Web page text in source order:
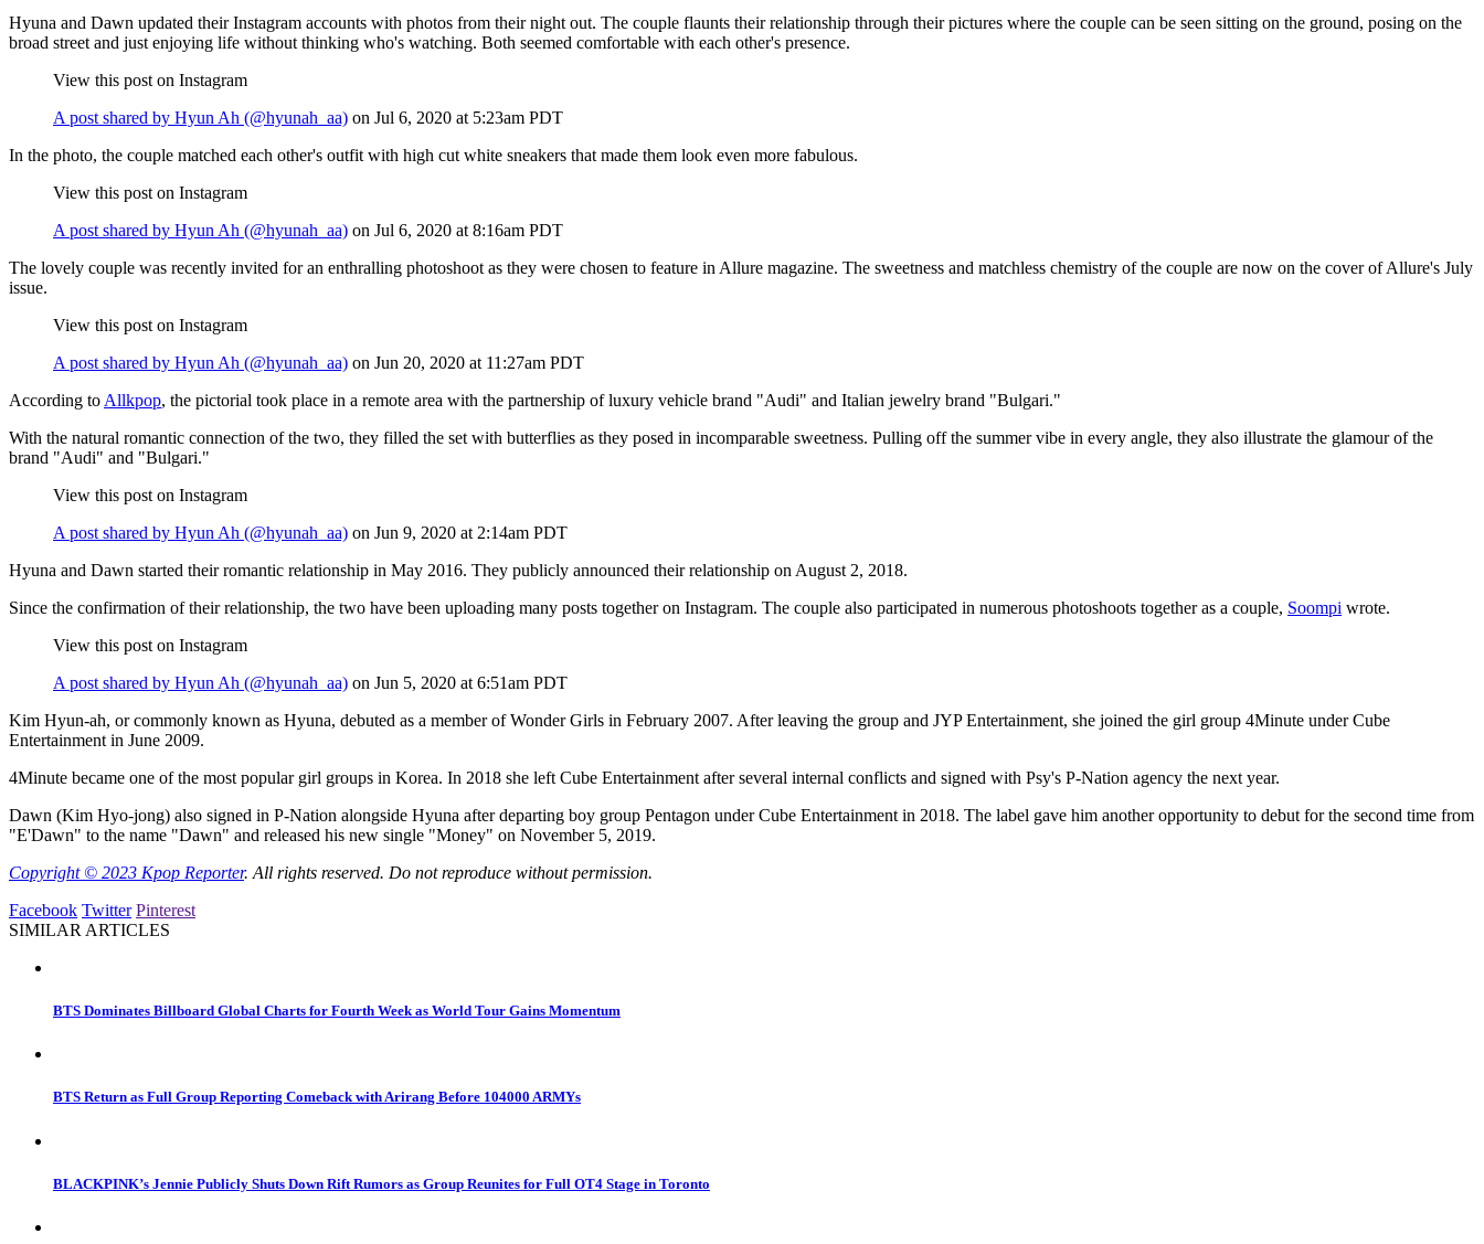
Hyuna and Dawn updated their Instagram accounts with photos from their night out. The couple flaunts their relationship through their pictures where the couple can be seen sitting on the ground, posing on the
broad street and just enjoying life without thinking who's watching. Both seemed comfortable with each other's presence.
View this post on Instagram
A post shared by Hyun Ah (@hyunah_aa) on Jul 6, 2020 at 5:23am PDT
In the photo, the couple matched each other's outfit with high cut white sneakers that made them look even more fabulous.
View this post on Instagram
A post shared by Hyun Ah (@hyunah_aa) on Jul 6, 2020 at 8:16am PDT
The lovely couple was recently invited for an enthralling photoshoot as they were chosen to feature in Allure magazine. The sweetness and matchless chemistry of the couple are now on the cover of Allure's July
issue.
View this post on Instagram
A post shared by Hyun Ah (@hyunah_aa) on Jun 20, 2020 at 11:27am PDT
According to Allkpop, the pictorial took place in a remote area with the partnership of luxury vehicle brand "Audi" and Italian jewelry brand "Bulgari."
With the natural romantic connection of the two, they filled the set with butterflies as they posed in incomparable sweetness. Pulling off the summer vibe in every angle, they also illustrate the glamour of the
brand "Audi" and "Bulgari."
View this post on Instagram
A post shared by Hyun Ah (@hyunah_aa) on Jun 9, 2020 at 2:14am PDT
Hyuna and Dawn started their romantic relationship in May 2016. They publicly announced their relationship on August 2, 2018.
Since the confirmation of their relationship, the two have been uploading many posts together on Instagram. The couple also participated in numerous photoshoots together as a couple, Soompi wrote.
View this post on Instagram
A post shared by Hyun Ah (@hyunah_aa) on Jun 5, 2020 at 6:51am PDT
Kim Hyun-ah, or commonly known as Hyuna, debuted as a member of Wonder Girls in February 2007. After leaving the group and JYP Entertainment, she joined the girl group 4Minute under Cube
Entertainment in June 2009.
4Minute became one of the most popular girl groups in Korea. In 2018 she left Cube Entertainment after several internal conflicts and signed with Psy's P-Nation agency the next year.
Dawn (Kim Hyo-jong) also signed in P-Nation alongside Hyuna after departing boy group Pentagon under Cube Entertainment in 2018. The label gave him another opportunity to debut for the second time from
"E'Dawn" to the name "Dawn" and released his new single "Money" on November 5, 2019.
Copyright © 2023 Kpop Reporter. All rights reserved. Do not reproduce without permission.
Facebook Twitter Pinterest
SIMILAR ARTICLES
BTS Dominates Billboard Global Charts for Fourth Week as World Tour Gains Momentum
BTS Return as Full Group Reporting Comeback with Arirang Before 104000 ARMYs
BLACKPINK’s Jennie Publicly Shuts Down Rift Rumors as Group Reunites for Full OT4 Stage in Toronto